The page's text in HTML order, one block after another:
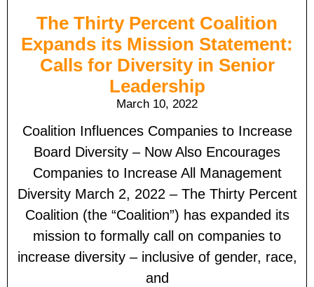
The Thirty Percent Coalition
Expands its Mission Statement:
Calls for Diversity in Senior
Leadership
March 10, 2022
Coalition Influences Companies to Increase
Board Diversity – Now Also Encourages
Companies to Increase All Management
Diversity March 2, 2022 – The Thirty Percent
Coalition (the “Coalition”) has expanded its
mission to formally call on companies to
increase diversity – inclusive of gender, race,
and